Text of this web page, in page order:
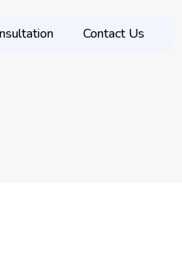
Contact Us